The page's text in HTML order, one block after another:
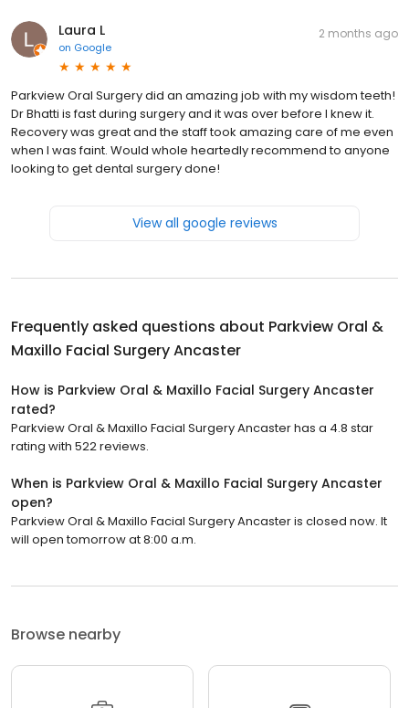
Laura L
on Google
2 months ago
Parkview Oral Surgery did an amazing job with my wisdom teeth!
Dr Bhatti is fast during surgery and it was over before I knew it.
Recovery was great and the staff took amazing care of me even
when I was faint. Would whole heartedly recommend to anyone
looking to get dental surgery done!
View all google reviews
Frequently asked questions about Parkview Oral &
Maxillo Facial Surgery Ancaster
How is Parkview Oral & Maxillo Facial Surgery Ancaster
rated?
Parkview Oral & Maxillo Facial Surgery Ancaster has a 4.8 star
rating with 522 reviews.
When is Parkview Oral & Maxillo Facial Surgery Ancaster
open?
Parkview Oral & Maxillo Facial Surgery Ancaster is closed now. It
will open tomorrow at 8:00 a.m.
Browse nearby